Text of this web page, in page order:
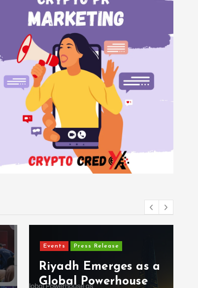
Events Press Release
Riyadh Emerges as a
Global Powerhouse